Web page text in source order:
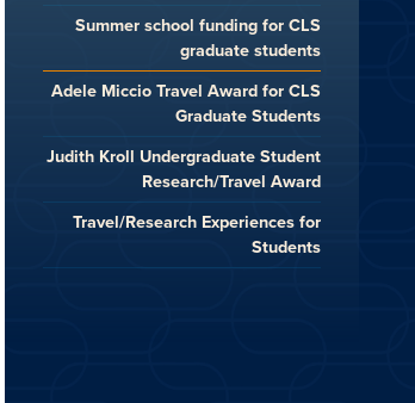
Summer school funding for CLS
graduate students
Adele Miccio Travel Award for CLS
Graduate Students
Judith Kroll Undergraduate Student
Research/Travel Award
Travel/Research Experiences for
Students